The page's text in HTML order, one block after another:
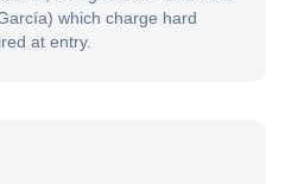
which charge hard
at entry.